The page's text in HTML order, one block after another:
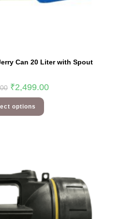
Can 20 Liter with Spout
₹2,499.00
options